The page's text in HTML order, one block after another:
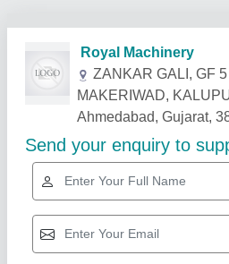
Related Products
Star Performer